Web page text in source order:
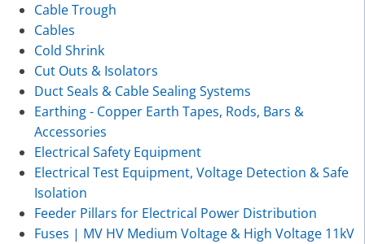
Cable Trough
Cables
Cold Shrink
Cut Outs & Isolators
Duct Seals & Cable Sealing Systems
Earthing - Copper Earth Tapes, Rods, Bars &
Accessories
Electrical Safety Equipment
Electrical Test Equipment, Voltage Detection & Safe
Isolation
Feeder Pillars for Electrical Power Distribution
Fuses | MV HV Medium Voltage & High Voltage 11kV